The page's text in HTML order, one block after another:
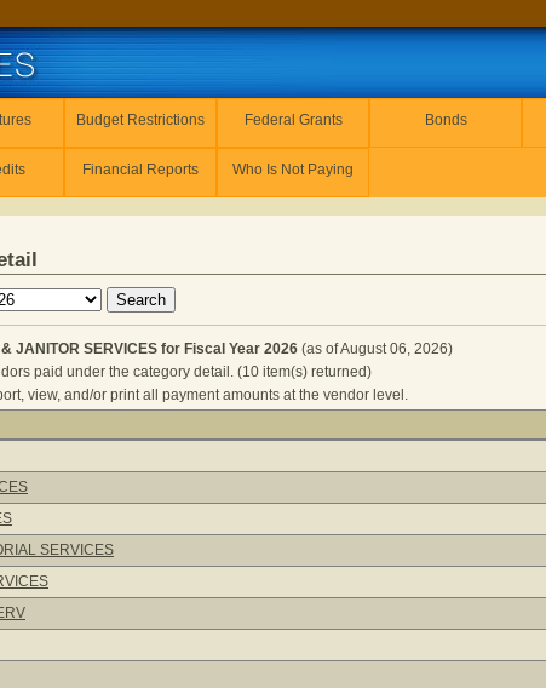
Budget Restrictions Federal Grants Bonds
Financial Reports Who Is Not Paying
JANITOR SERVICES for Fiscal Year 2026 (as of August 06, 2026)
paid under the category detail. (10 item(s) returned)
view, and/or print all payment amounts at the vendor level.
& JANITOR SERVICES for Fiscal Year 2026 (as of
SERVICES